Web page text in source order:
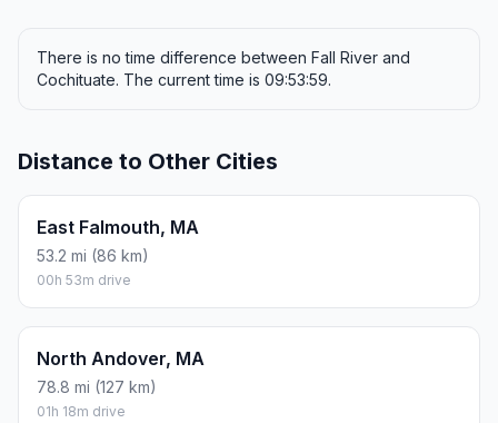
There is no time difference between Fall River and
Cochituate. The current time is 09:53:59.
Distance to Other Cities
East Falmouth, MA
53.2 mi (86 km)
00h 53m drive
North Andover, MA
78.8 mi (127 km)
01h 18m drive